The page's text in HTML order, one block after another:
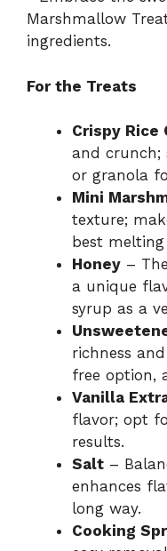
Marshmallow
ingredients.
For the Treats
Crispy Rice
and crunch;
or granola
Mini
texture;
best melting
Honey –
a unique
syrup as a
richness
free option,
Vanilla
flavor; opt
results.
Salt –
enhances
long way.
Cooking